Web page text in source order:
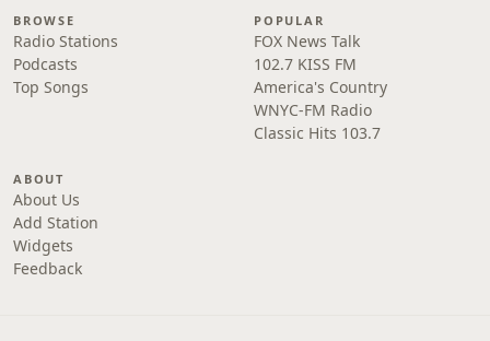
BROWSE
Radio Stations
Podcasts
Top Songs
POPULAR
FOX News Talk
102.7 KISS FM
America's Country
WNYC-FM Radio
Classic Hits 103.7
ABOUT
About Us
Add Station
Widgets
Feedback